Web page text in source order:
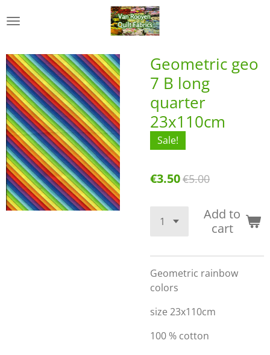
to
content
Geometric geo
7 B long
quarter
23x110cm
Sale!
€3.50€5.00
Add to
cart
Geometric rainbow
colors
size 23x110cm
100 % cotton